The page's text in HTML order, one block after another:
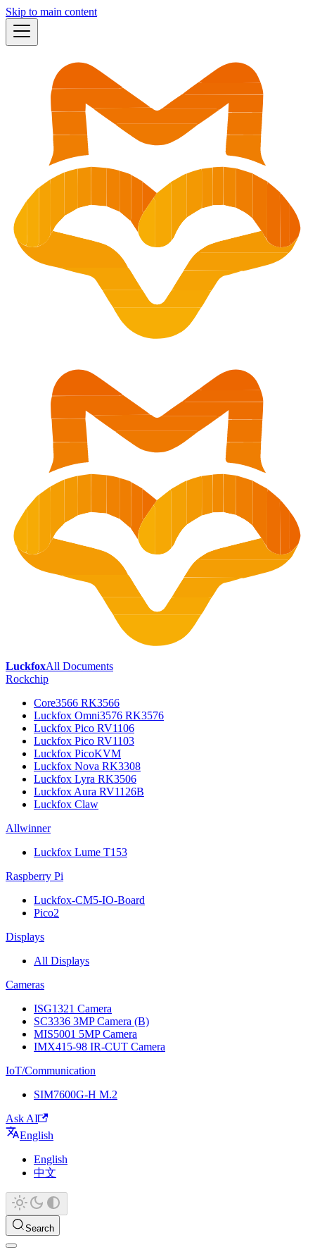
Skip to main content
LuckfoxAll Documents
Rockchip
Core3566 RK3566
Luckfox Omni3576 RK3576
Luckfox Pico RV1106
Luckfox Pico RV1103
Luckfox PicoKVM
Luckfox Nova RK3308
Luckfox Lyra RK3506
Luckfox Aura RV1126B
Luckfox Claw
Allwinner
Luckfox Lume T153
Raspberry Pi
Luckfox-CM5-IO-Board
Pico2
Displays
All Displays
Cameras
ISG1321 Camera
SC3336 3MP Camera (B)
MIS5001 5MP Camera
IMX415-98 IR-CUT Camera
IoT/Communication
SIM7600G-H M.2
Ask AI
English
English
中文
Search